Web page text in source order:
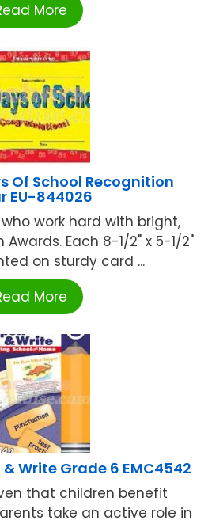
More
Of School Recognition
EU-844026
work hard with bright,
Each 8-1/2" x 5-1/2"
on sturdy card ...
More
& Write Grade 6 EMC4542
that children benefit
take an active role in